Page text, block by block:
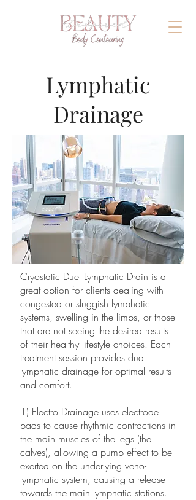
Lymphatic
Drainage
Cryostatic Duel Lymphatic Drain is a
great option for clients dealing with
congested or sluggish lymphatic
systems, swelling in the limbs, or those
that are not seeing the desired results
of their healthy lifestyle choices. Each
treatment session provides dual
lymphatic drainage for optimal results
and comfort.
1) Electro Drainage uses electrode
pads to cause rhythmic contractions in
the main muscles of the legs (the
calves), allowing a pump effect to be
exerted on the underlying veno-
lymphatic system, causing a release
towards the main lymphatic stations.